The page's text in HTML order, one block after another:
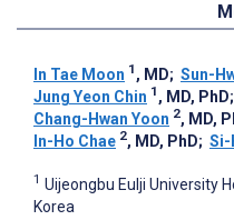
In Tae Moon 1 , MD; Sun-
Jung Yeon Chin 1 , MD, PhD;
Chang-Hwan Yoon 2, MD,
In-Ho Chae 2, MD, PhD; Si-
1 Uijeongbu Eulji University
Korea